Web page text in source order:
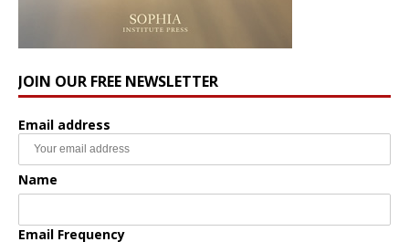
JOIN OUR FREE NEWSLETTER
Email address
Name
Email Frequency